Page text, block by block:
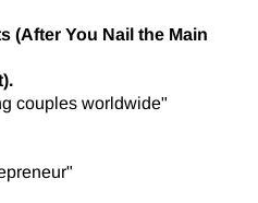
(After You Nail the Main
couples worldwide"